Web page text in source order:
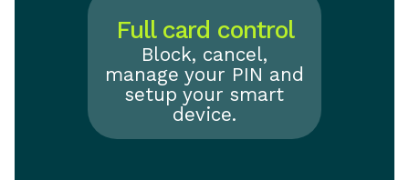
Full card control
Block, cancel,
manage your PIN and
setup your smart
device.